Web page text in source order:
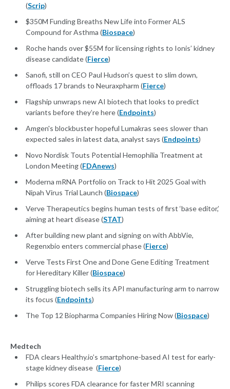
(Scrip)
$350M Funding Breaths New Life into Former ALS
Compound for Asthma (Biospace)
Roche hands over $55M for licensing rights to Ionis’ kidney
disease candidate (Fierce)
Sanofi, still on CEO Paul Hudson’s quest to slim down,
offloads 17 brands to Neuraxpharm (Fierce)
Flagship unwraps new AI biotech that looks to predict
variants before they’re here (Endpoints)
Amgen's blockbuster hopeful Lumakras sees slower than
expected sales in latest data, analyst says (Endpoints)
Novo Nordisk Touts Potential Hemophilia Treatment at
London Meeting (FDAnews)
Moderna mRNA Portfolio on Track to Hit 2025 Goal with
Nipah Virus Trial Launch (Biospace)
Verve Therapeutics begins human tests of first ‘base editor,’
aiming at heart disease (STAT)
After building new plant and signing on with AbbVie,
Regenxbio enters commercial phase (Fierce)
Verve Tests First One and Done Gene Editing Treatment
for Hereditary Killer (Biospace)
Struggling biotech sells its API manufacturing arm to narrow
its focus (Endpoints)
The Top 12 Biopharma Companies Hiring Now (Biospace)
Medtech
FDA clears Healthy.io’s smartphone-based AI test for early-
stage kidney disease (Fierce)
Philips scores FDA clearance for faster MRI scanning